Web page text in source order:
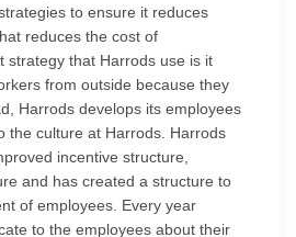
to ensure it reduces
reduces the cost of
strategy that Harrods use is it
from outside because they
Harrods develops its employees
the culture at Harrods. Harrods
incentive structure,
and has created a structure to
of employees. Every year
to the employees about their